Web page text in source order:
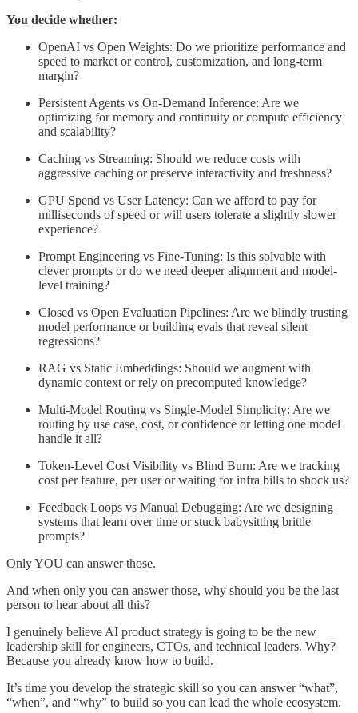
You decide whether:
OpenAI vs Open Weights: Do we prioritize performance and
speed to market or control, customization, and long-term
margin?
Persistent Agents vs On-Demand Inference: Are we
optimizing for memory and continuity or compute efficiency
and scalability?
Caching vs Streaming: Should we reduce costs with
aggressive caching or preserve interactivity and freshness?
GPU Spend vs User Latency: Can we afford to pay for
milliseconds of speed or will users tolerate a slightly slower
experience?
Prompt Engineering vs Fine-Tuning: Is this solvable with
clever prompts or do we need deeper alignment and model-
level training?
Closed vs Open Evaluation Pipelines: Are we blindly trusting
model performance or building evals that reveal silent
regressions?
RAG vs Static Embeddings: Should we augment with
dynamic context or rely on precomputed knowledge?
Multi-Model Routing vs Single-Model Simplicity: Are we
routing by use case, cost, or confidence or letting one model
handle it all?
Token-Level Cost Visibility vs Blind Burn: Are we tracking
cost per feature, per user or waiting for infra bills to shock us?
Feedback Loops vs Manual Debugging: Are we designing
systems that learn over time or stuck babysitting brittle
prompts?
Only YOU can answer those.
And when only you can answer those, why should you be the last
person to hear about all this?
I genuinely believe AI product strategy is going to be the new
leadership skill for engineers, CTOs, and technical leaders. Why?
Because you already know how to build.
It’s time you develop the strategic skill so you can answer “what”,
“when”, and “why” to build so you can lead the whole ecosystem.